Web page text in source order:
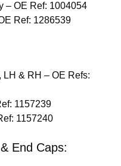
– OE Ref: 1004054
Ref: 1286539
LH & RH – OE Refs:
1157239
1157240
End Caps: